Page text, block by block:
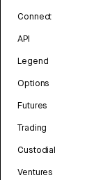
Connect
API
Legend
Options
Futures
Trading
Custodial
Ventures